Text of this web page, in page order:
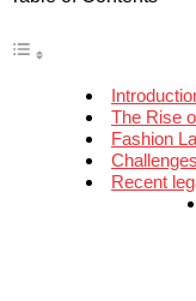
The Rise
Fashion
Recent